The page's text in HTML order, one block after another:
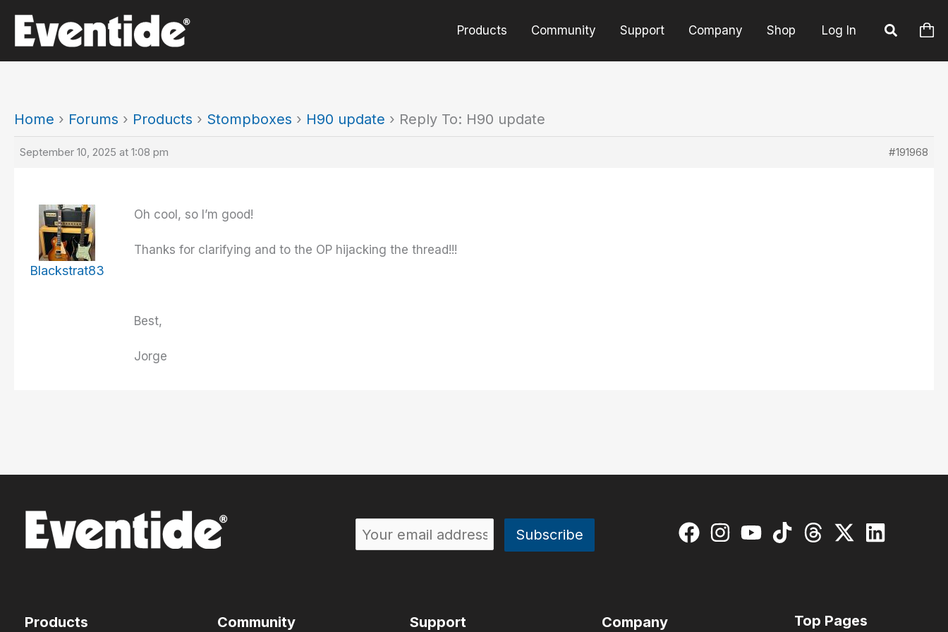
content
Products Community Support Company Shop Log In
Home › Forums › Products › Stompboxes › H90 update › Reply To: H90 update
September 10, 2025 at 1:08 pm #191968
Blackstrat83
Oh cool, so I’m good!
Thanks for clarifying and to the OP hijacking the thread!!!
Best,
Jorge
Products Community Support Company Top Pages